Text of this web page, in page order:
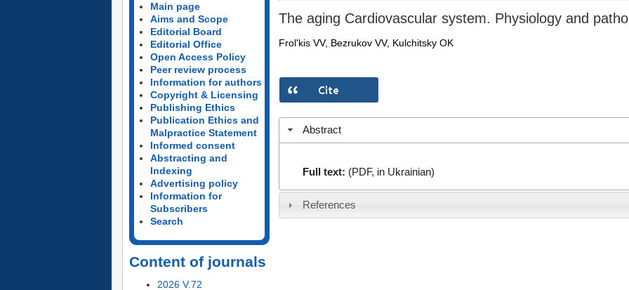
Main page
Aims and Scope
Editorial Board
Editorial Office
Open Access Policy
Peer review process
Information for authors
Copyright & Licensing
Publishing Ethics
Publication Ethics and
Malpractice Statement
Informed consent
Abstracting and
Indexing
Advertising policy
Information for
Subscribers
Search
Content of journals
2026 V.72
The aging Cardiovascular system. Physiology and
Frol'kis VV, Bezrukov VV, Kulchitsky OK
Abstract
Full text: (PDF, in Ukrainian)
References